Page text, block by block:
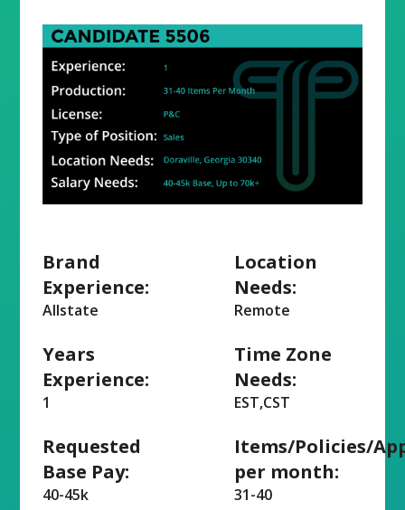
Brand
Experience:
Allstate
Years
Experience:
1
Requested
Base Pay:
40-45k
Location
Needs:
Remote
Time Zone
Needs:
EST,CST
Items/Policies/
per month:
31-40